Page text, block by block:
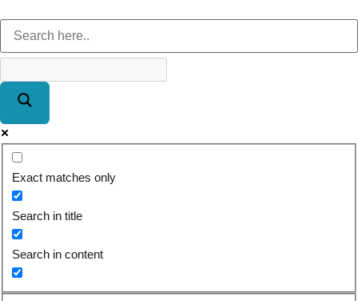
Exact matches only
Search in title
Search in content